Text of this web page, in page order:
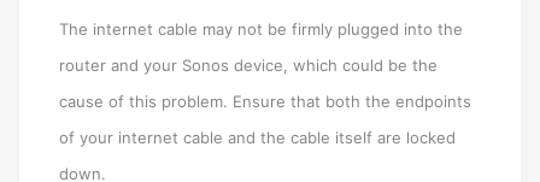
The internet cable may not be firmly plugged into the
router and your Sonos device, which could be the
cause of this problem. Ensure that both the endpoints
of your internet cable and the cable itself are locked
down.